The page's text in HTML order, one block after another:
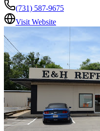
(731) 587-9675
Visit Website